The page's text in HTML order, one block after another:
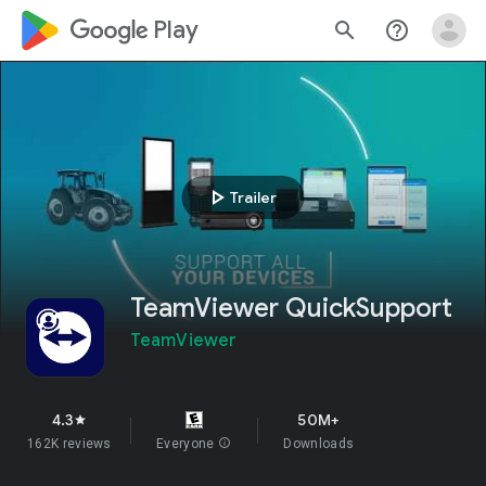
google_logo Play search help_outline
play_arrow Trailer
TeamViewer QuickSupport
TeamViewer
4.3star
162K reviews Everyone info
50M+
Downloads